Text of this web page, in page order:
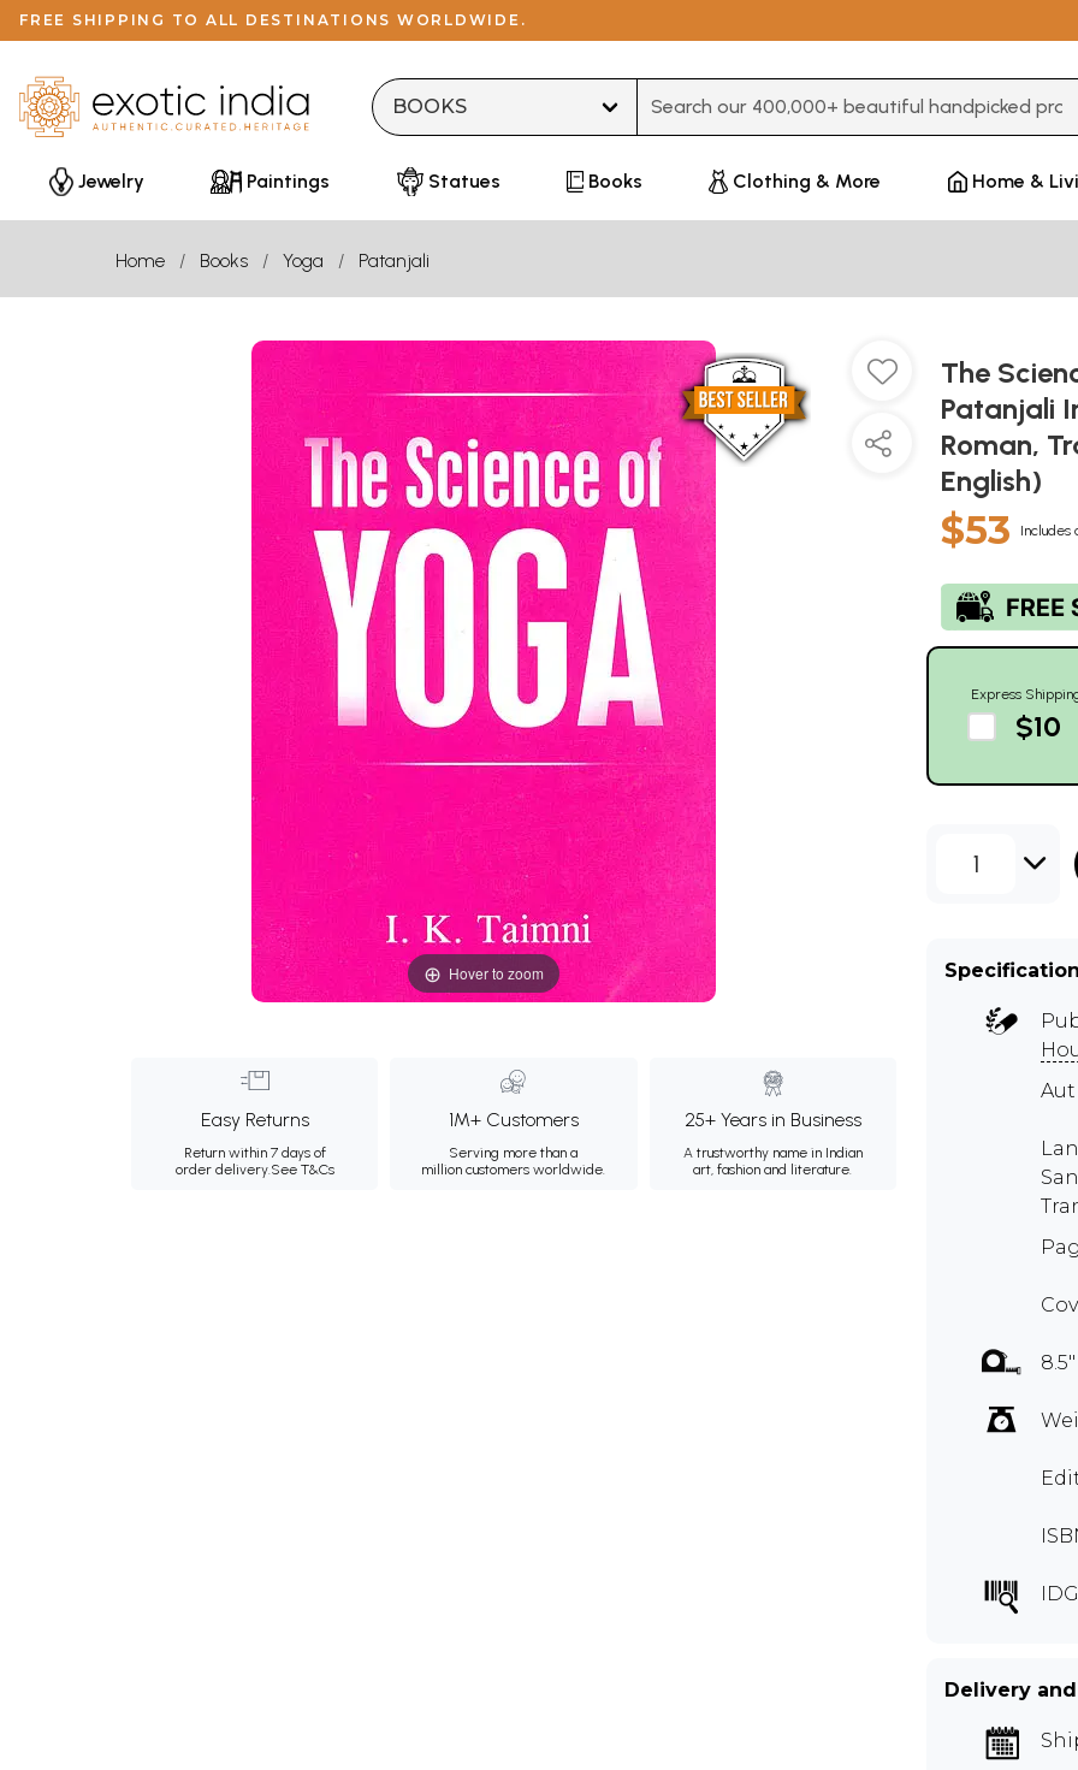
FREE SHIPPING TO ALL DESTINATIONS WORLDWIDE.
Jewelry
Paintings Statues Books Clothing & More Home &
Home Books Yoga Patanjali
Hover to zoom
Easy Returns
Return within 7 days of
order delivery.See T&Cs
1M+ Customers
Serving more than a
million customers worldwide.
25+ Years in Business
A trustworthy name in Indian
art, fashion and literature.
The
Patanjali
Roman,
English)
$53 Includes
Express
$10
1
Delivery